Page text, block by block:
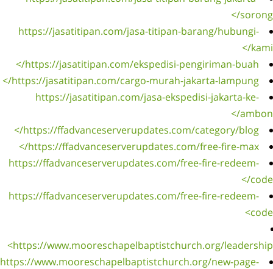
https://
https://
https://